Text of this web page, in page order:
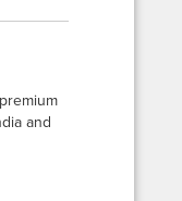
and